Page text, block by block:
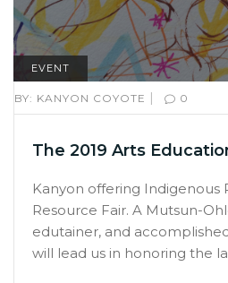
EVENT
BY: KANYON COYOTE | 0
The 2019 Arts
Kanyon offering Indigenous
Resource Fair. A Mutsun-
edutainer, and
will lead us in honoring the